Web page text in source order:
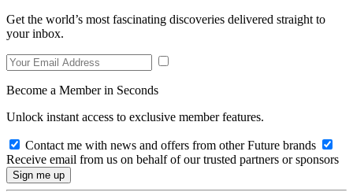
Get the world’s most fascinating discoveries delivered straight to
your inbox.
Become a Member in Seconds
Unlock instant access to exclusive member features.
Contact me with news and offers from other Future brands
Receive email from us on behalf of our trusted partners or sponsors